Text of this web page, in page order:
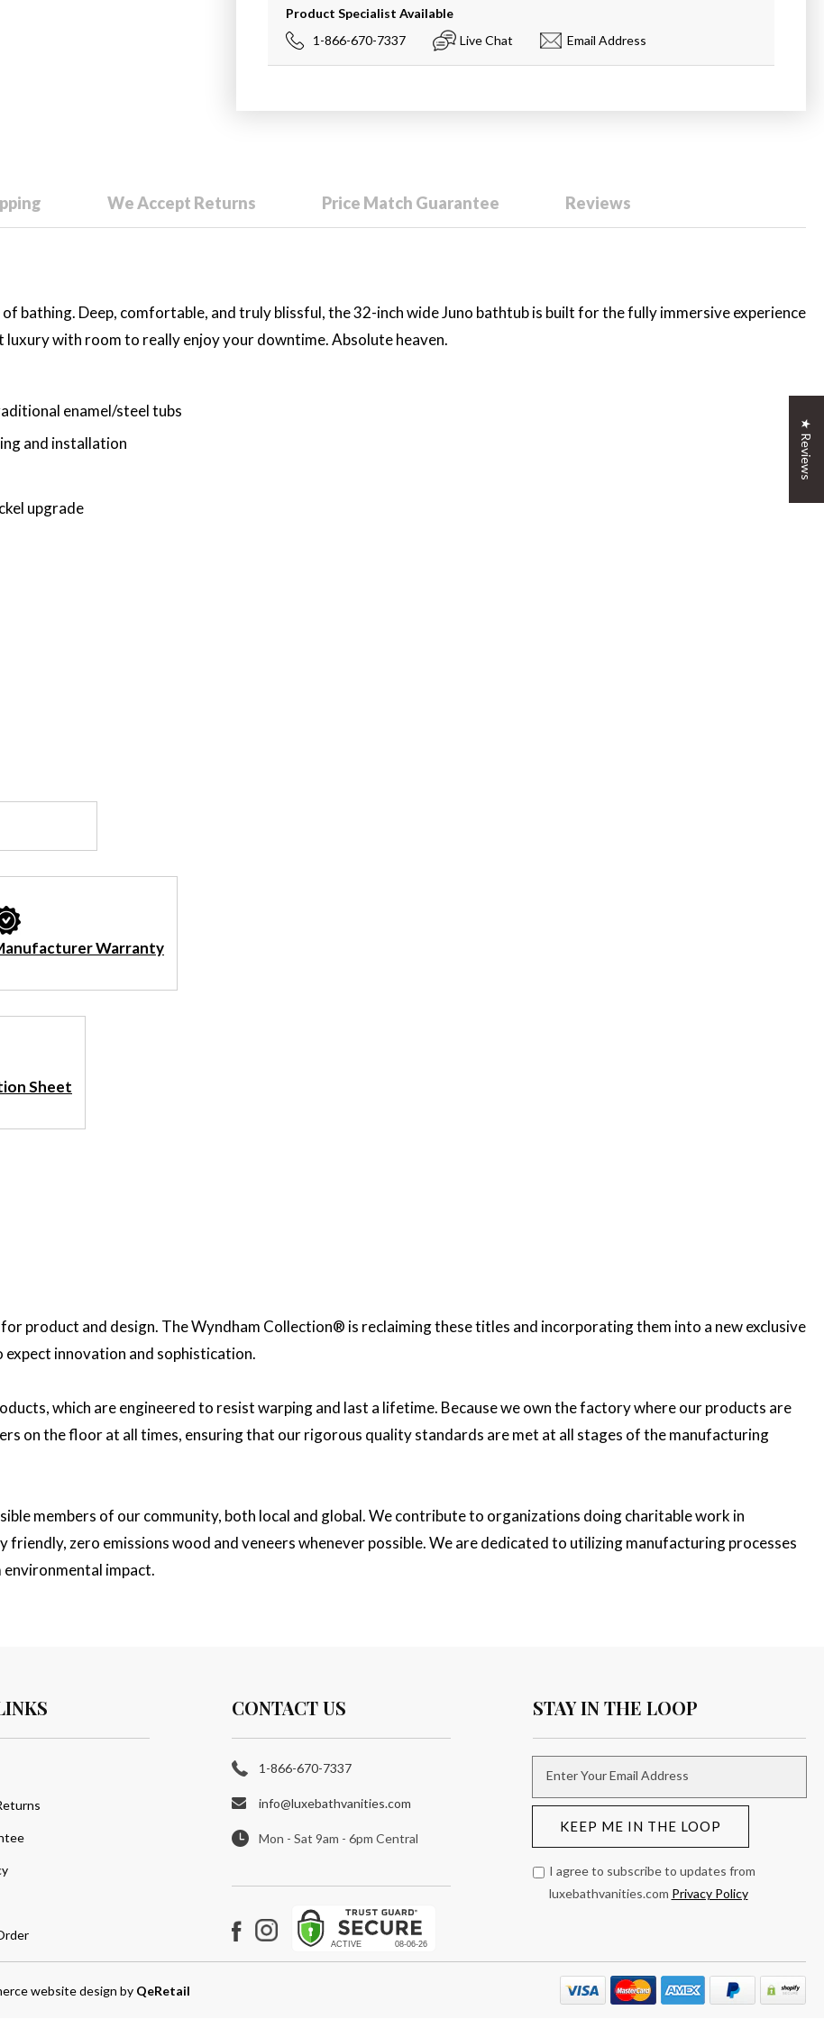
Product Specialist Available
1-866-670-7337
Live Chat Email Address
We Accept Returns Price Match Guarantee Reviews
bathing. Deep, comfortable, and truly blissful, the 32-inch wide Juno bathtub is built for the fully immersive experience
with room to really enjoy your downtime. Absolute heaven.
enamel/steel tubs
and installation
upgrade
Warranty
Sheet
product and design. The Wyndham Collection® is reclaiming these titles and incorporating them into a new exclusive
innovation and sophistication.
which are engineered to resist warping and last a lifetime. Because we own the factory where our products are
on the floor at all times, ensuring that our rigorous quality standards are met at all stages of the manufacturing
members of our community, both local and global. We contribute to organizations doing charitable work in
zero emissions wood and veneers whenever possible. We are dedicated to utilizing manufacturing processes
impact.
CONTACT US
1-866-670-7337
info@luxebathvanities.com
Mon - Sat 9am - 6pm Central
FacebookInstagram
STAY IN THE LOOP
Enter Your Email Address
KEEP ME IN THE LOOP
I agree to subscribe to updates from
luxebathvanities.com Privacy Policy
website design by QeRetail
★ Reviews